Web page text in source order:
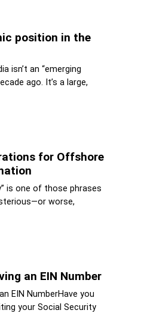
position in the
isn’t an “emerging
ago. It’s a large,
for Offshore
is one of those phrases
worse,
an EIN Number
EIN NumberHave you
your Social Security